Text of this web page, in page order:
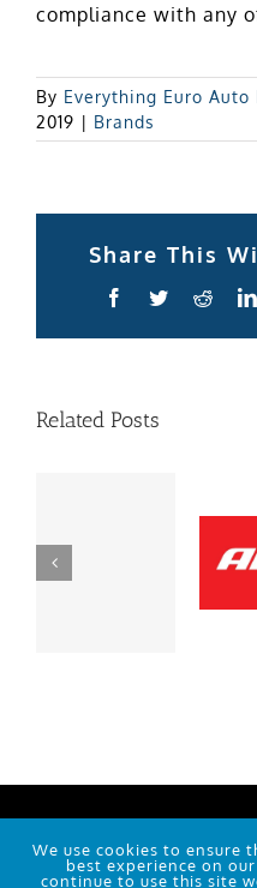
compliance with any
By Everything Euro Auto
2019 | Brands
Share This
Facebook
Twitter
Related Posts
© Copyright 2026 |
We use cookies to ensure
best experience on
continue to use this site